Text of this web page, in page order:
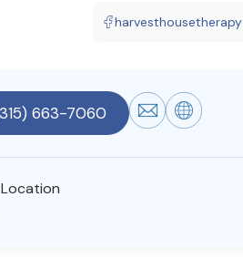
harvesthousetherapy
663-7060